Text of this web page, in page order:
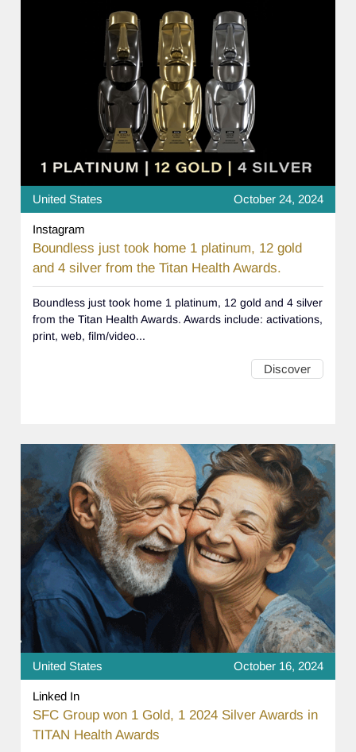
United States October 24, 2024
Instagram
Boundless just took home 1 platinum, 12 gold
and 4 silver from the Titan Health Awards.
Boundless just took home 1 platinum, 12 gold and 4 silver
from the Titan Health Awards. Awards include: activations,
print, web, film/video...
Discover
United States October 16, 2024
Linked In
SFC Group won 1 Gold, 1 2024 Silver Awards in
TITAN Health Awards